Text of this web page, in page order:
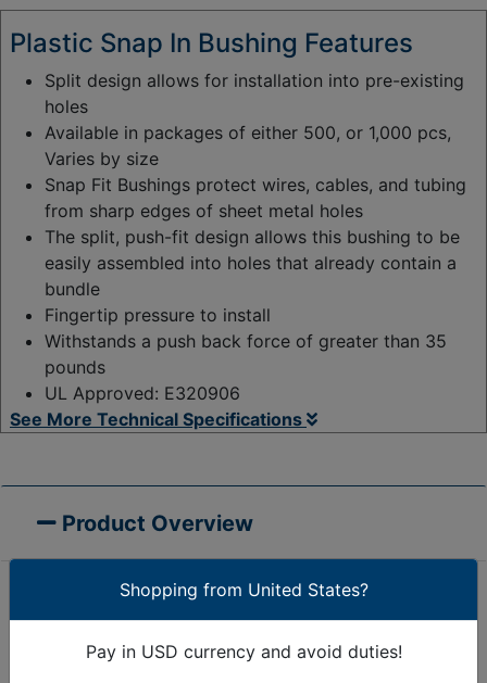
:
Plastic Snap In Bushing Features
Split design allows for installation into pre-existing
holes
Available in packages of either 500, or 1,000 pcs,
Varies by size
Snap Fit Bushings protect wires, cables, and tubing
from sharp edges of sheet metal holes
The split, push-fit design allows this bushing to be
easily assembled into holes that already contain a
bundle
Fingertip pressure to install
Withstands a push back force of greater than 35
pounds
UL Approved: E320906
See More Technical Specifications
Product Overview
The Open Snap-in Bushing (A Series) has a split
design to allow side entry of wire or cable bundles.
Shopping from United States?
Pay in USD currency and avoid duties!